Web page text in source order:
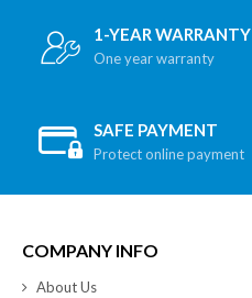
1-YEAR WARRANTY
One year warranty
SAFE PAYMENT
Protect online payment
COMPANY INFO
About Us